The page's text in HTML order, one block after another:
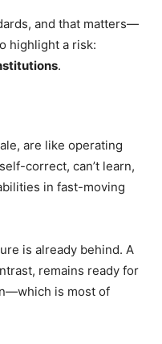
and that matters—
highlight a risk:
.
are like operating
correct, can’t learn,
in fast-moving
is already behind. A
remains ready for
is most of